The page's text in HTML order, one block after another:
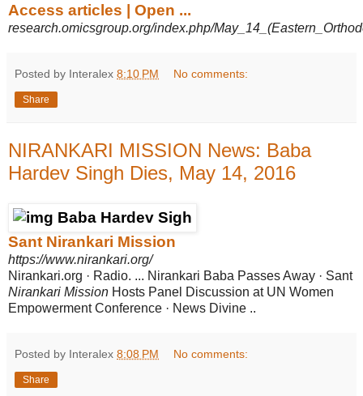
Access articles | Open ...
research.omicsgroup.org/index.php/
Posted by Interalex 8:10 PM No comments:
Share
NIRANKARI MISSION News: Baba
Hardev Singh Dies, May 14, 2016
Sant Nirankari Mission
https://www.nirankari.org/
Nirankari.org · Radio. ... Nirankari Baba Passes Away · Sant
Nirankari Mission Hosts Panel Discussion at UN Women
Empowerment Conference · News Divine ..
Posted by Interalex 8:08 PM No comments:
Share